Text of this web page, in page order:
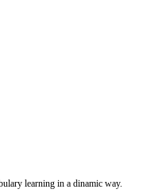
learning in a dinamic way.